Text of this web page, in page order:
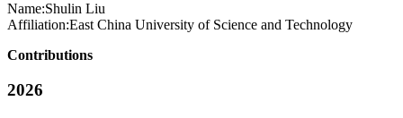
Name:Shulin Liu
Affiliation:East China University of Science and Technology
Contributions
2026